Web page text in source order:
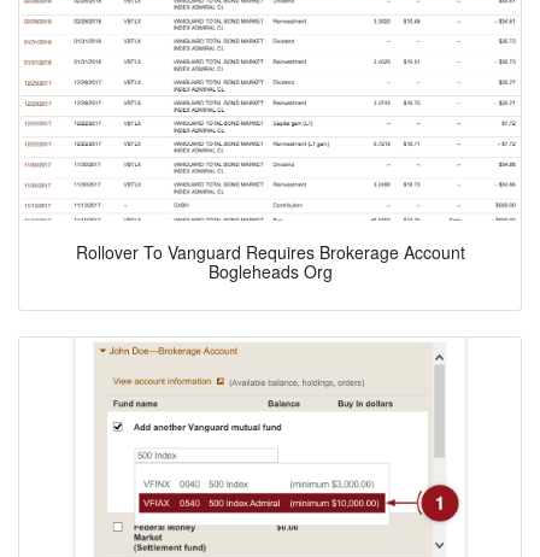
Rollover To Vanguard Requires Brokerage Account
Bogleheads Org